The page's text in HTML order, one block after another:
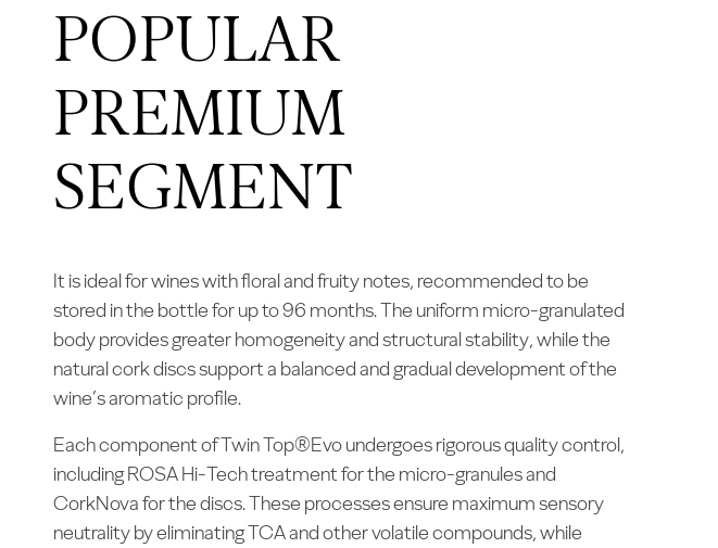
POPULAR
PREMIUM
SEGMENT
It is ideal for wines with floral and fruity notes, recommended to be
stored in the bottle for up to 96 months. The uniform micro-granulated
body provides greater homogeneity and structural stability, while the
natural cork discs support a balanced and gradual development of the
wine’s aromatic profile.
Each component of Twin Top®Evo undergoes rigorous quality control,
including ROSA Hi-Tech treatment for the micro-granules and
CorkNova for the discs. These processes ensure maximum sensory
neutrality by eliminating TCA and other volatile compounds, while